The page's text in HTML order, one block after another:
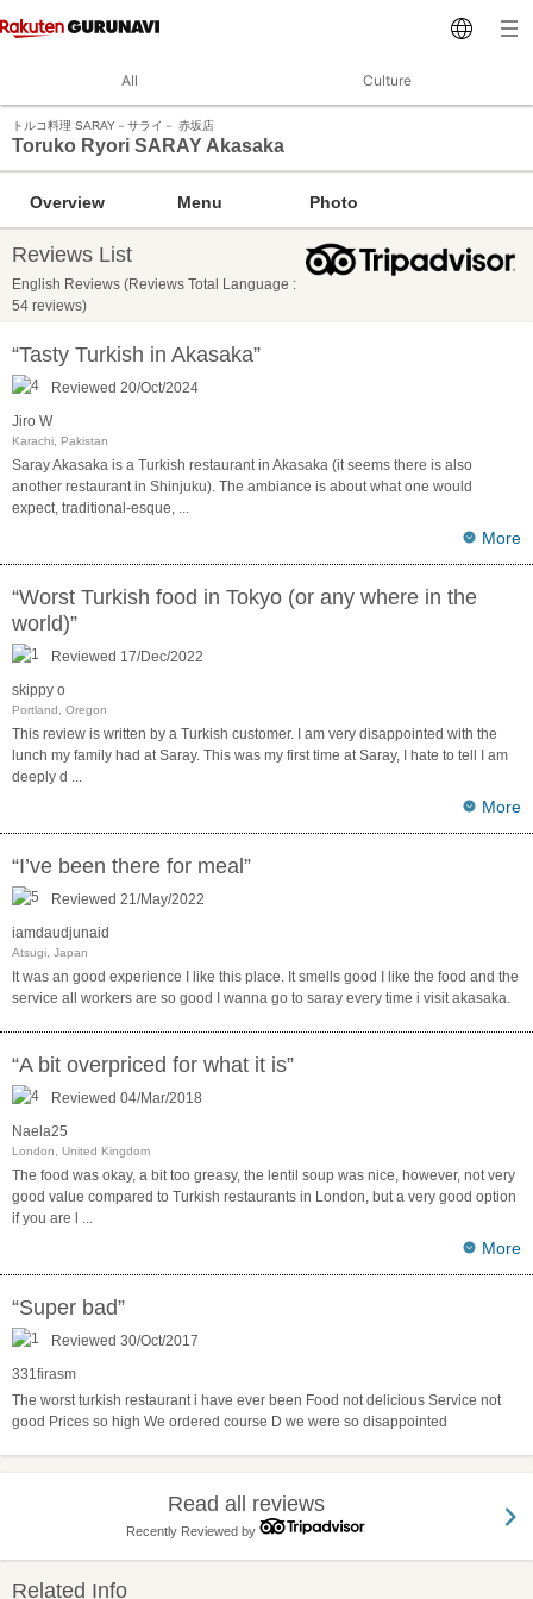
All Culture
トルコ料理 SARAY－サライ－ 赤坂店
Toruko Ryori SARAY Akasaka
Overview Menu Photo
Reviews List
English Reviews (Reviews Total Language :
54 reviews)
“Tasty Turkish in Akasaka”
Reviewed 20/Oct/2024
Jiro W
Karachi, Pakistan
Saray Akasaka is a Turkish restaurant in Akasaka (it seems there is also
another restaurant in Shinjuku). The ambiance is about what one would
expect, traditional-esque, ...
More
“Worst Turkish food in Tokyo (or any where in the
world)”
Reviewed 17/Dec/2022
skippy o
Portland, Oregon
This review is written by a Turkish customer. I am very disappointed with the
lunch my family had at Saray. This was my first time at Saray, I hate to tell I am
deeply d ...
More
“I’ve been there for meal”
Reviewed 21/May/2022
iamdaudjunaid
Atsugi, Japan
It was an good experience I like this place. It smells good I like the food and the
service all workers are so good I wanna go to saray every time i visit akasaka.
“A bit overpriced for what it is”
Reviewed 04/Mar/2018
Naela25
London, United Kingdom
The food was okay, a bit too greasy, the lentil soup was nice, however, not very
good value compared to Turkish restaurants in London, but a very good option
if you are l
...
More
“Super bad”
Reviewed 30/Oct/2017
331firasm
The worst turkish restaurant i have ever been Food not delicious Service not
good Prices so high We ordered course D we were so disappointed
Read all reviews
Recently Reviewed by
Related Info